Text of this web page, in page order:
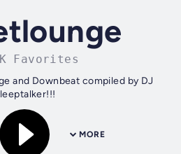
Favorites
and Downbeat compiled by DJ
MORE